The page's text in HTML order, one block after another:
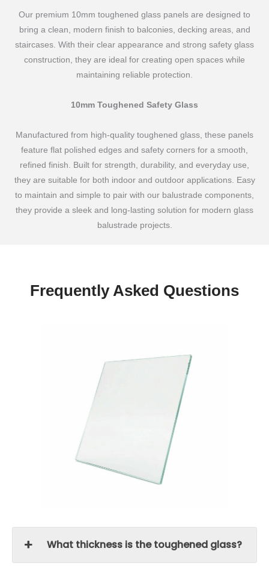
Our premium 10mm toughened glass panels are designed to
bring a clean, modern finish to balconies, decking areas, and
staircases. With their clear appearance and strong safety glass
construction, they are ideal for creating open spaces while
maintaining reliable protection.
10mm Toughened Safety Glass
Manufactured from high-quality toughened glass, these panels
feature flat polished edges and safety corners for a smooth,
refined finish. Built for strength, durability, and everyday use,
they are suitable for both indoor and outdoor applications. Easy
to maintain and simple to pair with our balustrade components,
they provide a sleek and long-lasting solution for modern glass
balustrade projects.
Frequently Asked Questions
What thickness is the toughened glass?